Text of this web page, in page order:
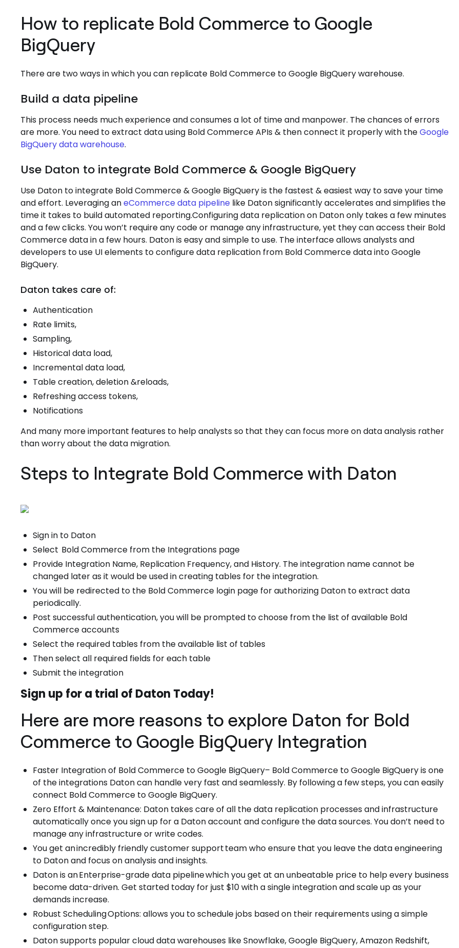
How to replicate Bold Commerce to Google
BigQuery
There are two ways in which you can replicate Bold Commerce to Google BigQuery warehouse.
Build a data pipeline
This process needs much experience and consumes a lot of time and manpower. The chances of errors
are more. You need to extract data using Bold Commerce APIs & then connect it properly with theGoogle
BigQuery data warehouse.
Use Daton to integrate Bold Commerce & Google BigQuery
Use Daton to integrate Bold Commerce & Google BigQuery is the fastest & easiest way to save your time
and effort. Leveraging aneCommerce data pipeline like Daton significantly accelerates and simplifies the
time it takes to build automated reporting.Configuring data replication on Daton only takes a few minutes
and a few clicks. You won’t require any code or manage any infrastructure, yet they can access their Bold
Commerce data in a few hours. Daton is easy and simple to use. The interface allows analysts and
developers to use UI elements to configure data replication from Bold Commerce data into Google
BigQuery.
Daton takes care of:
Authentication
Rate limits,
Sampling,
Historical data load,
Incremental data load,
Table creation, deletion &reloads,
Refreshing access tokens,
Notifications
And many more important features to help analysts so that they can focus more on data analysis rather
than worry about the data migration.
Steps to Integrate Bold Commerce with Daton
Sign in to Daton
Select Bold Commerce from the Integrations page
Provide Integration Name, Replication Frequency, and History. The integration name cannot be
changed later as it would be used in creating tables for the integration.
You will be redirected to the Bold Commerce login page for authorizing Daton to extract data
periodically.
Post successful authentication, you will be prompted to choose from the list of available Bold
Commerce accounts
Select the required tables from the available list of tables
Then select all required fields for each table
Submit the integration
Sign up for a trial of Daton Today!
Here are more reasons to explore Daton for Bold
Commerce to Google BigQuery Integration
Faster Integration of Bold Commerce to Google BigQuery– Bold Commerce to Google BigQuery is one
of the integrations Daton can handle very fast and seamlessly. By following a few steps, you can easily
connect Bold Commerce to Google BigQuery.
Zero Effort & Maintenance: Daton takes care of all the data replication processes and infrastructure
automatically once you sign up for a Daton account and configure the data sources. You don’t need to
manage any infrastructure or write codes.
You get an incredibly friendly customer support team who ensure that you leave the data engineering
to Daton and focus on analysis and insights.
Daton is an Enterprise-grade data pipeline which you get at an unbeatable price to help every business
become data-driven. Get started today for just $10 with a single integration and scale up as your
demands increase.
Robust Scheduling Options: allows you to schedule jobs based on their requirements using a simple
configuration step.
Daton supports popular cloud data warehouses like Snowflake, Google BigQuery, Amazon Redshift,